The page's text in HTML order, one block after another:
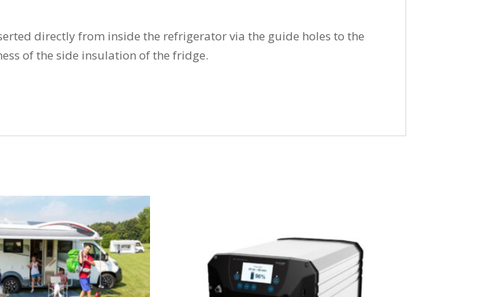
directly from inside the refrigerator via the guide holes to the
of the side insulation of the fridge.